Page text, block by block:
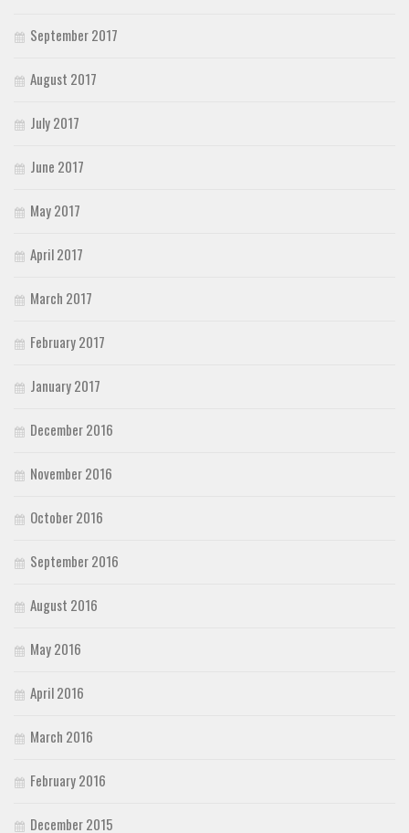
September 2017
August 2017
July 2017
June 2017
May 2017
April 2017
March 2017
February 2017
January 2017
December 2016
November 2016
October 2016
September 2016
August 2016
May 2016
April 2016
March 2016
February 2016
December 2015